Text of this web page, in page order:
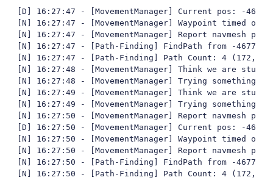
[D] 16:27:47 - [MovementManager] Current pos: -
[N] 16:27:47 - [MovementManager] Waypoint timed out
[N] 16:27:47 - [MovementManager] Report navmesh
[N] 16:27:47 - [Path-Finding] FindPath from -
[N] 16:27:47 - [Path-Finding] Path Count: 4
[N] 16:27:48 - [MovementManager] Think we are stuck
[N] 16:27:48 - [MovementManager] Trying something
[N] 16:27:49 - [MovementManager] Think we are stuck
[N] 16:27:49 - [MovementManager] Trying something
[N] 16:27:50 - [MovementManager] Report navmesh
[D] 16:27:50 - [MovementManager] Current pos: -
[N] 16:27:50 - [MovementManager] Waypoint timed out
[N] 16:27:50 - [MovementManager] Report navmesh
[N] 16:27:50 - [Path-Finding] FindPath from -
[N] 16:27:50 - [Path-Finding] Path Count: 4